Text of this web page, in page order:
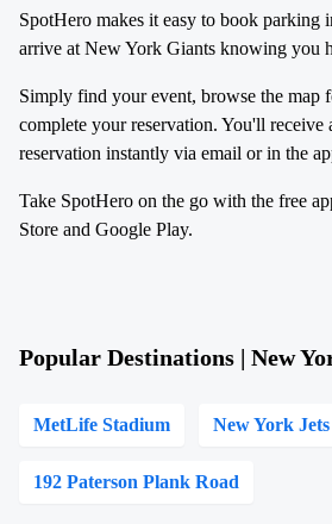
SpotHero makes it easy to book parking
arrive at New York Giants knowing you
Simply find your event, browse the map
complete your reservation. You'll receive
reservation instantly via email or in the
Take SpotHero on the go with the free
Store and Google Play.
Popular Destinations | New
MetLife Stadium New York Jets
192 Paterson Plank Road